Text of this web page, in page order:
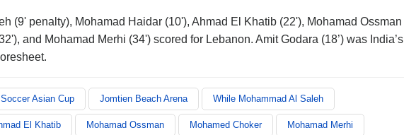
(9' penalty), Mohamad Haidar (10'), Ahmad El Khatib (22'), Mohamad Ossman
and Mohamad Merhi (34') scored for Lebanon. Amit Godara (18’) was India’s
Asian Cup Jomtien Beach Arena While Mohammad Al Saleh
El Khatib Mohamad Ossman Mohamed Choker Mohamad Merhi